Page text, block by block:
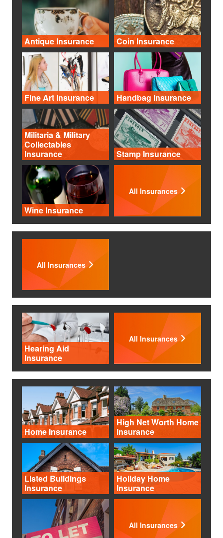
Antique Insurance Coin Insurance
Fine Art Insurance Handbag Insurance
Militaria & Military
Collectables
Insurance
Stamp Insurance
Wine Insurance
All Insurances
All Insurances
Hearing Aid
Insurance
All Insurances
Home Insurance
High Net Worth Home
Insurance
Listed Buildings
Insurance
Holiday Home
Insurance
All Insurances